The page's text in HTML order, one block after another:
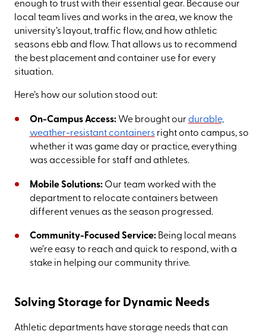
enough to trust with their essential gear. Because our
local team lives and works in the area, we know the
university’s layout, traffic flow, and how athletic
seasons ebb and flow. That allows us to recommend
the best placement and container use for every
situation.
Here’s how our solution stood out:
On-Campus Access:We brought our durable,
weather-resistant containersright onto campus, so
whether it was game day or practice, everything
was accessible for staff and athletes.
Mobile Solutions:Our team worked with the
department to relocate containers between
different venues as the season progressed.
Community-Focused Service:Being local means
we’re easy to reach and quick to respond, with a
stake in helping our community thrive.
Solving Storage for Dynamic Needs
Athletic departments have storage needs that can